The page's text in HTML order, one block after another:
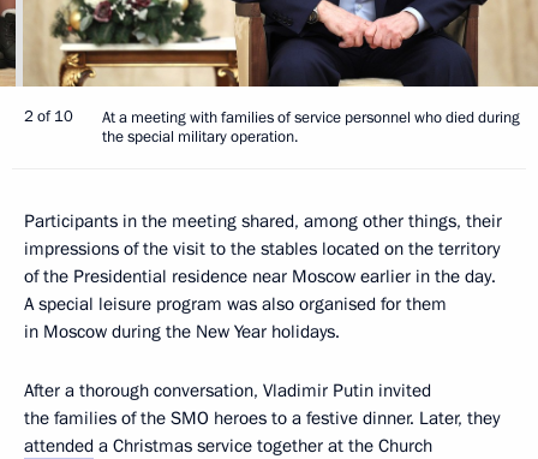
2 of 10
At a meeting with families of service personnel who died during
the special military operation.
Participants in the meeting shared, among other things, their
impressions of the visit to the stables located on the territory
of the Presidential residence near Moscow earlier in the day.
A special leisure program was also organised for them
in Moscow during the New Year holidays.
After a thorough conversation, Vladimir Putin invited
the families of the SMO heroes to a festive dinner. Later, they
attended a Christmas service together at the Church